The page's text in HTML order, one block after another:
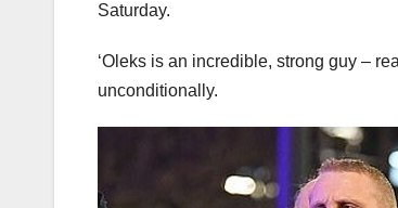
Saturday.
‘Oleks is an incredible, strong guy –
unconditionally.